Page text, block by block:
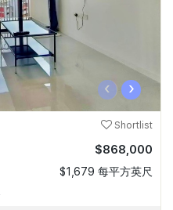
‹ ›
Shortlist
$868,000
$1,679 每平方英尺